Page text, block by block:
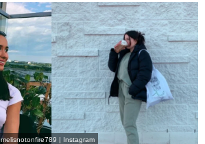
melisnotonfire789 | Instagram